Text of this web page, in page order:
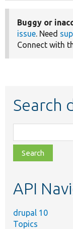
Buggy or
issue. Need
Connect with
Search
class,
file,
topic,
API
drupal 10
Topics